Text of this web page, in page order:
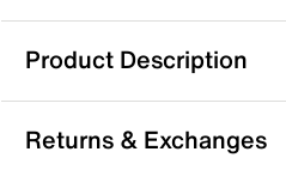
Product Description
Donald Pliner Gamine
Step into sophisticated style
Returns & Exchanges